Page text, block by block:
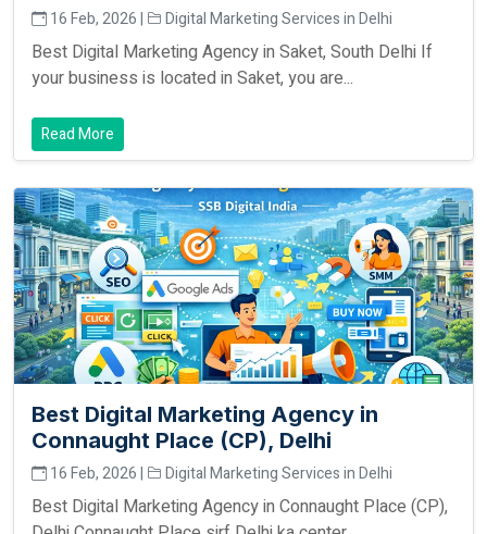
16 Feb, 2026 | Digital Marketing Services in Delhi
Best Digital Marketing Agency in Saket, South Delhi If
your business is located in Saket, you are...
Read More
Best Digital Marketing Agency in
Connaught Place (CP), Delhi
16 Feb, 2026 | Digital Marketing Services in Delhi
Best Digital Marketing Agency in Connaught Place (CP),